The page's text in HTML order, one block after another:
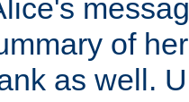
of
as well.